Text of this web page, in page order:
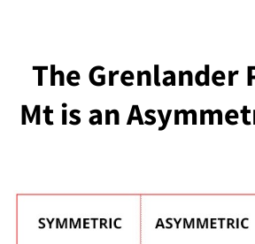
The Grenlander
Mt is an